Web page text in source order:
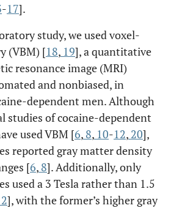
-17].
study, we used voxel-
(VBM) [18, 19], a quantitative
resonance image (MRI)
and nonbiased, in
dependent men. Although
studies of cocaine-dependent
used VBM [6, 8, 10-12, 20],
reported gray matter density
[6, 8]. Additionally, only
used a 3 Tesla rather than 1.5
], with the former’s higher gray